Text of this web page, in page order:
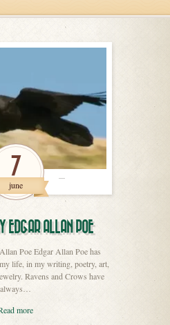
7
june
EDGAR ALLAN POE
Poe Edgar Allan Poe has
life, in my writing, poetry, art,
Ravens and Crows have
always…
more